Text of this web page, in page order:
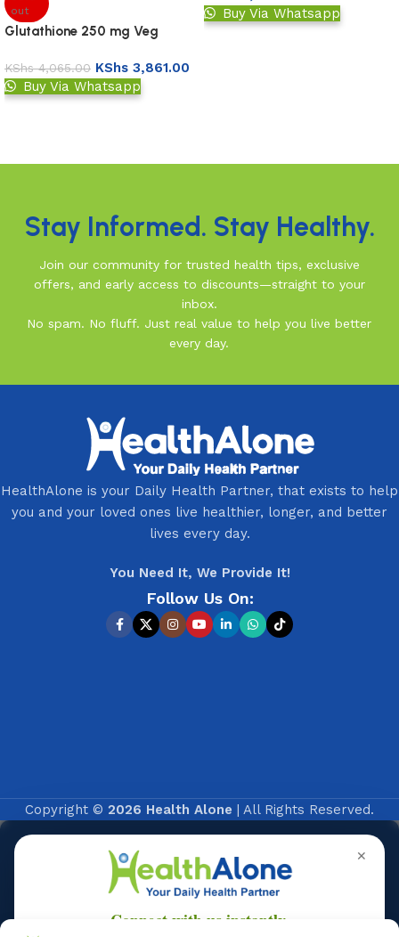
out
Glutathione 250 mg Veg
KShs4,065.00 KShs 3,861.00
Buy Via Whatsapp
Buy Via Whatsapp
Stay Informed. Stay Healthy.
Join our community for trusted health tips, exclusive
offers, and early access to discounts—straight to your
inbox.
No spam. No fluff. Just real value to help you live better
every day.
HealthAlone is your Daily Health Partner, that exists to help
you and your loved ones live healthier, longer, and better
lives every day.
You Need It, We Provide It!
Follow Us On:
Copyright © 2026 Health Alone | All Rights Reserved.
✕